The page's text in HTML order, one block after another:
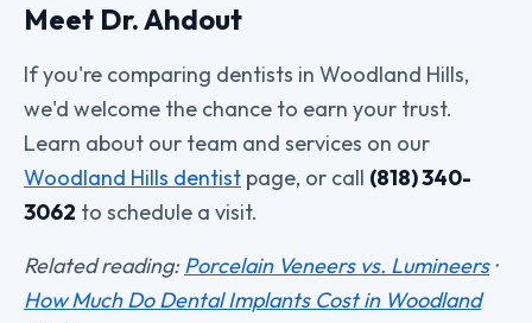
Meet Dr. Ahdout
If you're comparing dentists in Woodland Hills,
we'd welcome the chance to earn your trust.
Learn about our team and services on our
Woodland Hills dentist page, or call (818) 340-
3062 to schedule a visit.
Related reading:Porcelain Veneers vs. Lumineers·
How Much Do Dental Implants Cost in Woodland